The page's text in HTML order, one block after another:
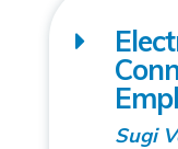
Sugi